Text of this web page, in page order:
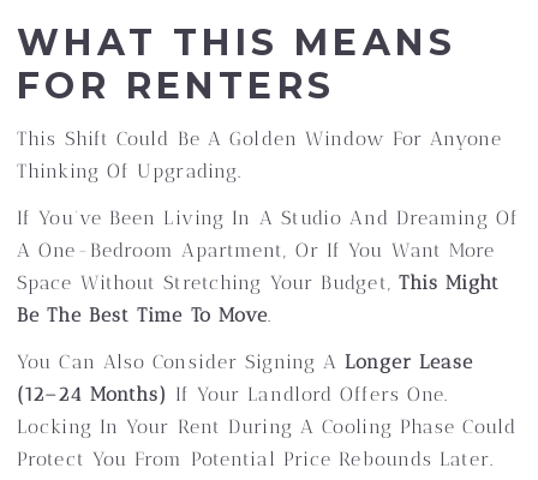
WHAT THIS MEANS
FOR RENTERS
This Shift Could Be A Golden Window For Anyone
Thinking Of Upgrading.
If You’ve Been Living In A Studio And Dreaming Of
A One-Bedroom Apartment, Or If You Want More
Space Without Stretching Your Budget, This Might
Be The Best Time To Move.
You Can Also Consider Signing ALonger Lease
(12–24 Months) If Your Landlord Offers One.
Locking In Your Rent During A Cooling Phase Could
Protect You From Potential Price Rebounds Later.